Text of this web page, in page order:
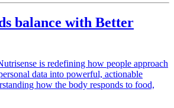
balance with Better
is redefining how people approach
data into powerful, actionable
how the body responds to food,